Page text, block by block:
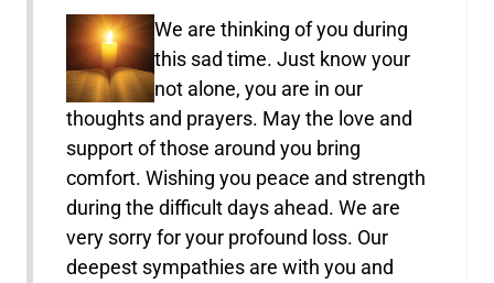
We are thinking of you during
this sad time. Just know your
not alone, you are in our
thoughts and prayers. May the love and
support of those around you bring
comfort. Wishing you peace and strength
during the difficult days ahead. We are
very sorry for your profound loss. Our
deepest sympathies are with you and